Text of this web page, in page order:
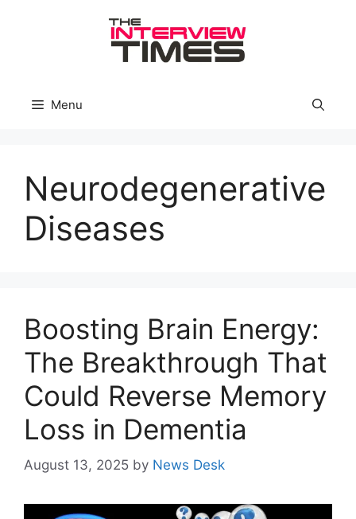
Menu
Neurodegenerative
Diseases
Boosting Brain Energy:
The Breakthrough That
Could Reverse Memory
Loss in Dementia
August 13, 2025 by News Desk